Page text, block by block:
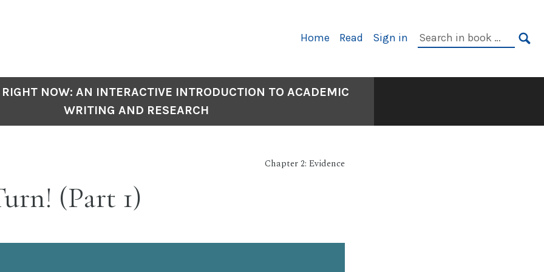
Primary
Home Read Sign in
Search
NOW: AN INTERACTIVE INTRODUCTION TO ACADEMIC
WRITING AND RESEARCH
Chapter 2: Evidence
(Part 1)